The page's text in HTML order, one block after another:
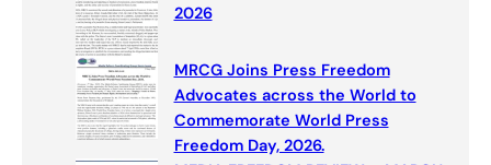
2026
MRCG Joins Press Freedom
Advocates across the World to
Commemorate World Press
Freedom Day, 2026.